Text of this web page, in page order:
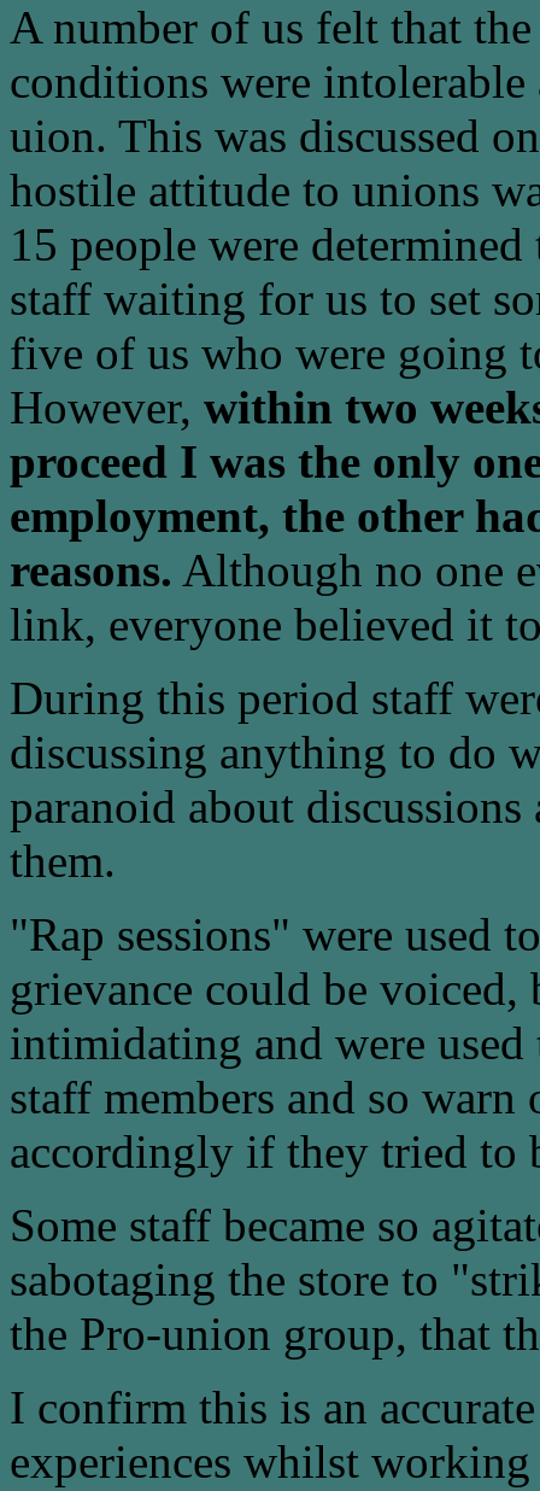
A number of us felt that
conditions were
uion. This was discussed
hostile attitude to unions
15 people were
staff waiting for us to set
five of us who were going
However, within two
proceed I was the only
employment, the other
reasons. Although no one
link, everyone believed it
During this period staff
discussing anything to do
paranoid about
them.
"Rap sessions" were used
grievance could be voiced,
intimidating and were
staff members and so
accordingly if they tried to
Some staff became so
sabotaging the store to
the Pro-union group, that
I confirm this is an
experiences whilst